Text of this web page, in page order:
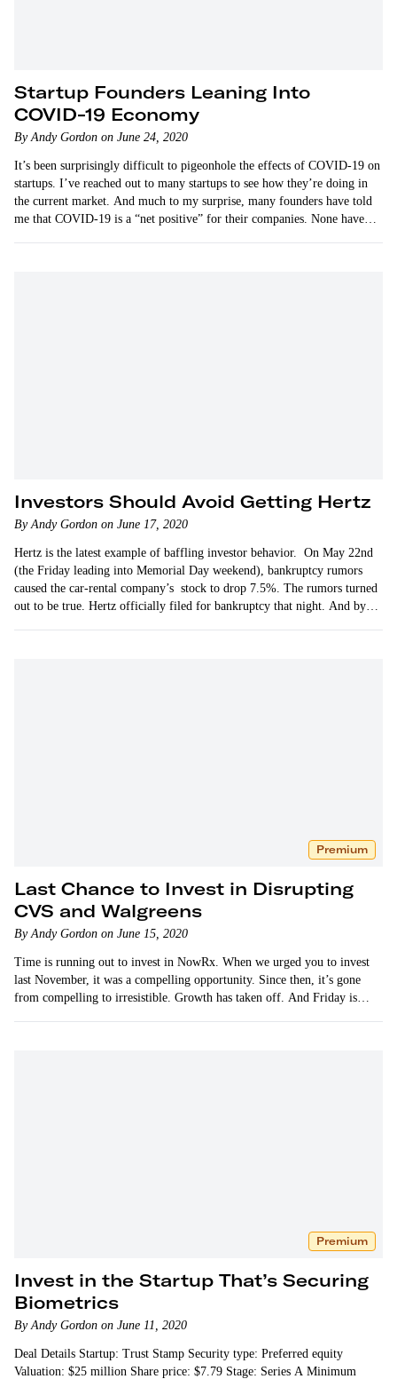
Startup Founders Leaning Into
COVID-19 Economy
By Andy Gordon on June 24, 2020
It’s been surprisingly difficult to pigeonhole the effects of COVID-19 on
startups. I’ve reached out to many startups to see how they’re doing in
the current market. And much to my surprise, many founders have told
me that COVID-19 is a “net positive” for their companies. None have…
Investors Should Avoid Getting Hertz
By Andy Gordon on June 17, 2020
Hertz is the latest example of baffling investor behavior. On May 22nd
(the Friday leading into Memorial Day weekend), bankruptcy rumors
caused the car-rental company’s stock to drop 7.5%. The rumors turned
out to be true. Hertz officially filed for bankruptcy that night. And by
Premium
Last Chance to Invest in Disrupting
CVS and Walgreens
By Andy Gordon on June 15, 2020
Time is running out to invest in NowRx. When we urged you to invest
last November, it was a compelling opportunity. Since then, it’s gone
from compelling to irresistible. Growth has taken off. And Friday is…
Premium
Invest in the Startup That’s Securing
Biometrics
By Andy Gordon on June 11, 2020
Deal Details Startup: Trust Stamp Security type: Preferred equity
Valuation: $25 million Share price: $7.79 Stage: Series A Minimum